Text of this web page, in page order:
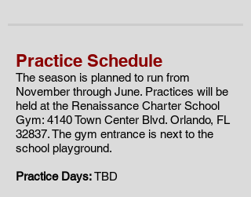
Practice Schedule
The season is planned to run from
November through June. Practices will be
held at the Renaissance Charter School
Gym: 4140 Town Center Blvd. Orlando, FL
32837. ​​The gym entrance is next to the
school playground.
Practice Days:TBD